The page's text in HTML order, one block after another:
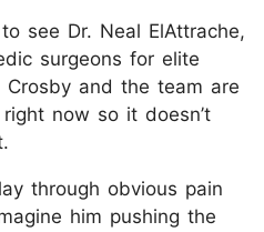
see Dr. Neal ElAttrache,
surgeons for elite
and the team are
now so it doesn’t
through obvious pain
him pushing the